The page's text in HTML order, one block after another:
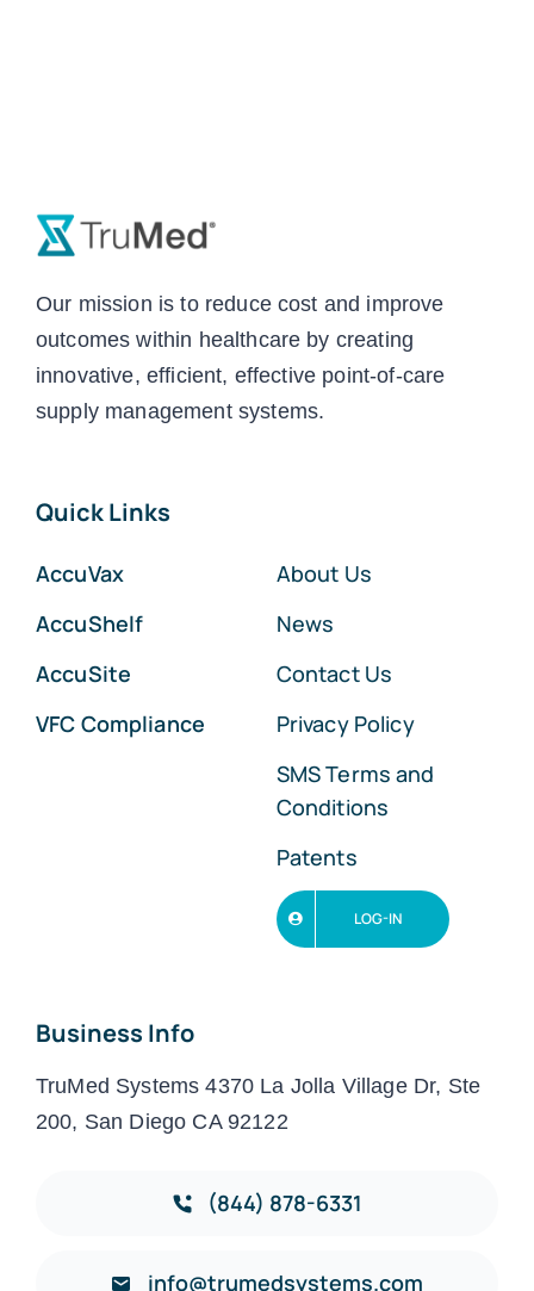
Our mission is to reduce cost and improve
outcomes within healthcare by creating
innovative, efficient, effective point-of-care
supply management systems.
Quick Links
AccuVax
AccuShelf
AccuSite
VFC Compliance
About Us
News
Contact Us
Privacy Policy
SMS Terms and
Conditions
Patents
LOG-IN
Business Info
TruMed Systems 4370 La Jolla Village Dr, Ste
200, San Diego CA 92122
(844) 878-6331
info@trumedsystems.com